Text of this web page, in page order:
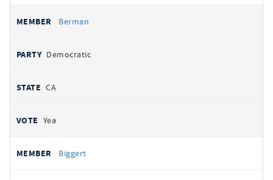
Berman
Democratic
CA
Yea
Biggert